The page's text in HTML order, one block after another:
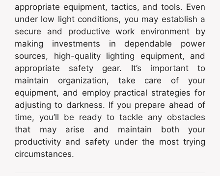
appropriate equipment, tactics, and tools. Even
under low light conditions, you may establish a
secure and productive work environment by
making investments in dependable power
sources, high-quality lighting equipment, and
appropriate safety gear. It’s important to
maintain organization, take care of your
equipment, and employ practical strategies for
adjusting to darkness. If you prepare ahead of
time, you’ll be ready to tackle any obstacles
that may arise and maintain both your
productivity and safety under the most trying
circumstances.